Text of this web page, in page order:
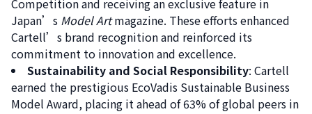
Search
for:
Competition and receiving an exclusive feature in
Japan’s Model Artmagazine. These efforts enhanced
Cartell’s brand recognition and reinforced its
commitment to innovation and excellence.
Sustainability and Social Responsibility: Cartell
earned the prestigious EcoVadis Sustainable Business
Model Award, placing it ahead of 63% of global peers in